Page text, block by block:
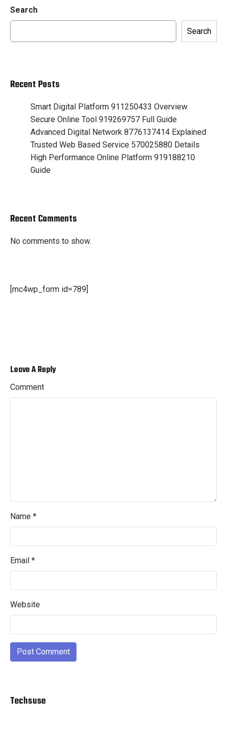
Search
Search
Recent Posts
Smart Digital Platform 911250433 Overview
Secure Online Tool 919269757 Full Guide
Advanced Digital Network 8776137414 Explained
Trusted Web Based Service 570025880 Details
High Performance Online Platform 919188210
Guide
Recent Comments
No comments to show.
[mc4wp_form id=789]
Leave A Reply
Comment
Name *
Email *
Website
Techsuse